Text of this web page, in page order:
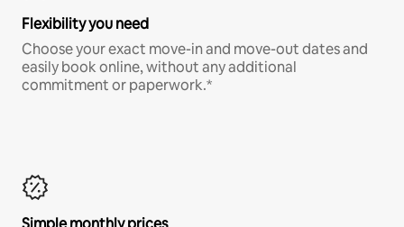
Flexibility you need
Choose your exact move-in and move-out dates and
easily book online, without any additional
commitment or paperwork.*